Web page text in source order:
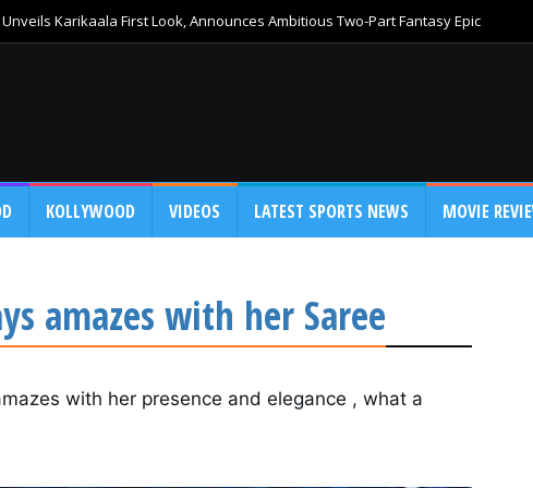
Karikaala First Look, Announces Ambitious Two-Part Fantasy Epic
KOLLYWOOD VIDEOS LATEST SPORTS NEWS MOVIE
amazes with her Saree
with her presence and elegance , what a